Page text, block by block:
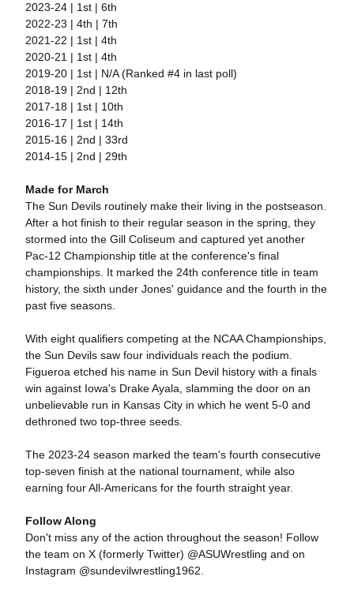
2023-24 | 1st | 6th
2022-23 | 4th | 7th
2021-22 | 1st | 4th
2020-21 | 1st | 4th
2019-20 | 1st | N/A (Ranked #4 in last poll)
2018-19 | 2nd | 12th
2017-18 | 1st | 10th
2016-17 | 1st | 14th
2015-16 | 2nd | 33rd
2014-15 | 2nd | 29th
Made for March
The Sun Devils routinely make their living in the postseason.
After a hot finish to their regular season in the spring, they
stormed into the Gill Coliseum and captured yet another
Pac-12 Championship title at the conference's final
championships. It marked the 24th conference title in team
history, the sixth under Jones' guidance and the fourth in the
past five seasons.
With eight qualifiers competing at the NCAA Championships,
the Sun Devils saw four individuals reach the podium.
Figueroa etched his name in Sun Devil history with a finals
win against Iowa's Drake Ayala, slamming the door on an
unbelievable run in Kansas City in which he went 5-0 and
dethroned two top-three seeds.
The 2023-24 season marked the team's fourth consecutive
top-seven finish at the national tournament, while also
earning four All-Americans for the fourth straight year.
Follow Along
Don't miss any of the action throughout the season! Follow
the team on X (formerly Twitter) @ASUWrestling and on
Instagram @sundevilwrestling1962.